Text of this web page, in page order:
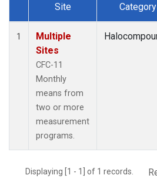
Dataset Number
Site Category
1
Multiple
Sites
CFC-11
Monthly
means from
two or more
measurement
programs.
Displaying [1 - 1] of 1 records.